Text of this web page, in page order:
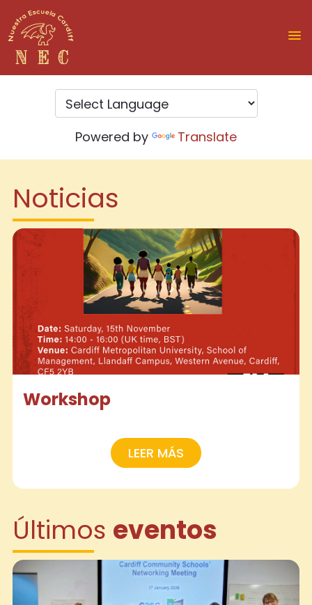
Powered by Translate
Noticias
Workshop
LEER MÁS
Últimos eventos